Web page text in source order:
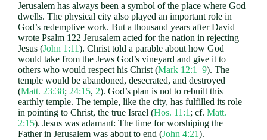
Jerusalem has always been a symbol of the place where God
dwells. The physical city also played an important role in
God’s redemptive work. But a thousand years after David
wrote Psalm 122 Jerusalem acted for the nation in rejecting
Jesus (John 1:11). Christ told a parable about how God
would take from the Jews God’s vineyard and give it to
others who would respect his Christ (Mark 12:1–9). The
temple would be abandoned, desecrated, and destroyed
(Matt. 23:38; 24:15, 2). God’s plan is not to rebuilt this
earthly temple. The temple, like the city, has fulfilled its role
in pointing to Christ, the true Israel (Hos. 11:1 ; cf.Matt.
2:15). Jesus was adamant: The time for worshiping the
Father in Jerusalem was about to end (John 4:21).